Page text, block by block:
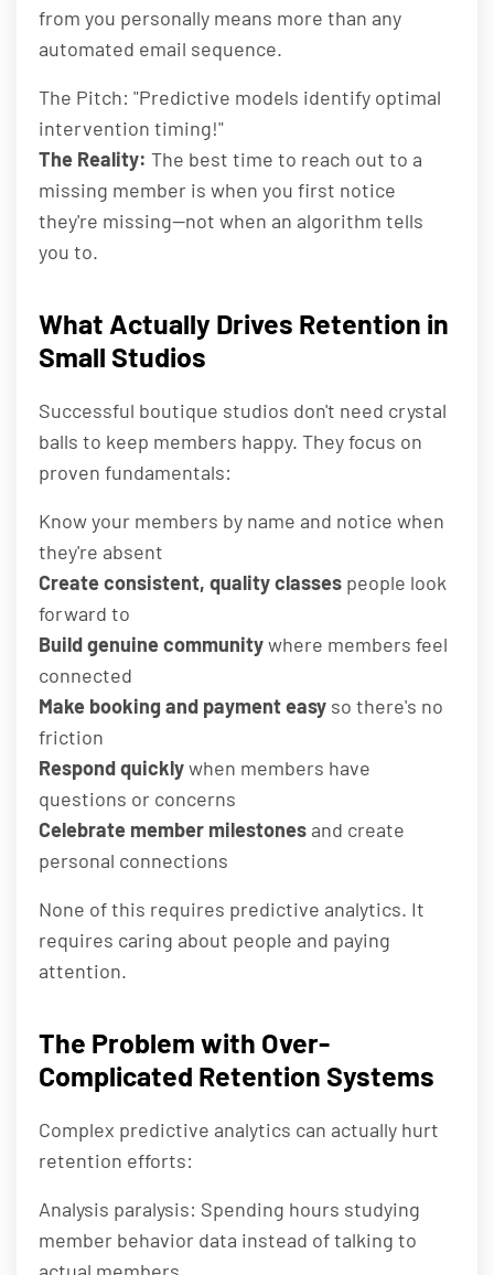
from you personally means more than any
automated email sequence.
The Pitch: "Predictive models identify optimal
intervention timing!"
The Reality: The best time to reach out to a
missing member is when you first notice
they're missing—not when an algorithm tells
you to.
What Actually Drives Retention in
Small Studios
Successful boutique studios don't need crystal
balls to keep members happy. They focus on
proven fundamentals:
Know your members by name and notice when
they're absent
Create consistent, quality classes people look
forward to
Build genuine communitywhere members feel
connected
Make booking and payment easy so there's no
friction
Respond quicklywhen members have
questions or concerns
Celebrate member milestones and create
personal connections
None of this requires predictive analytics. It
requires caring about people and paying
attention.
The Problem with Over-
Complicated Retention Systems
Complex predictive analytics can actually hurt
retention efforts:
Analysis paralysis: Spending hours studying
member behavior data instead of talking to